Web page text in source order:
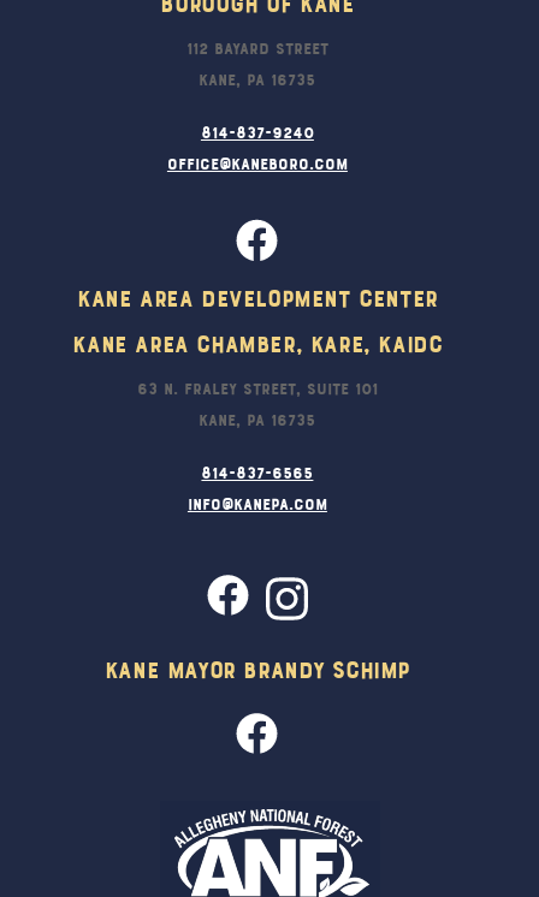
112 Bayard Street
Kane, PA 16735
814-837-9240
office@kaneboro.com
Kane Area Development Center
Kane Area Chamber, KARE, KAIDC
63 N. Fraley Street, Suite 101
Kane, PA 16735
814-837-6565
info@kanepa.com
Kane Mayor Brandy Schimp